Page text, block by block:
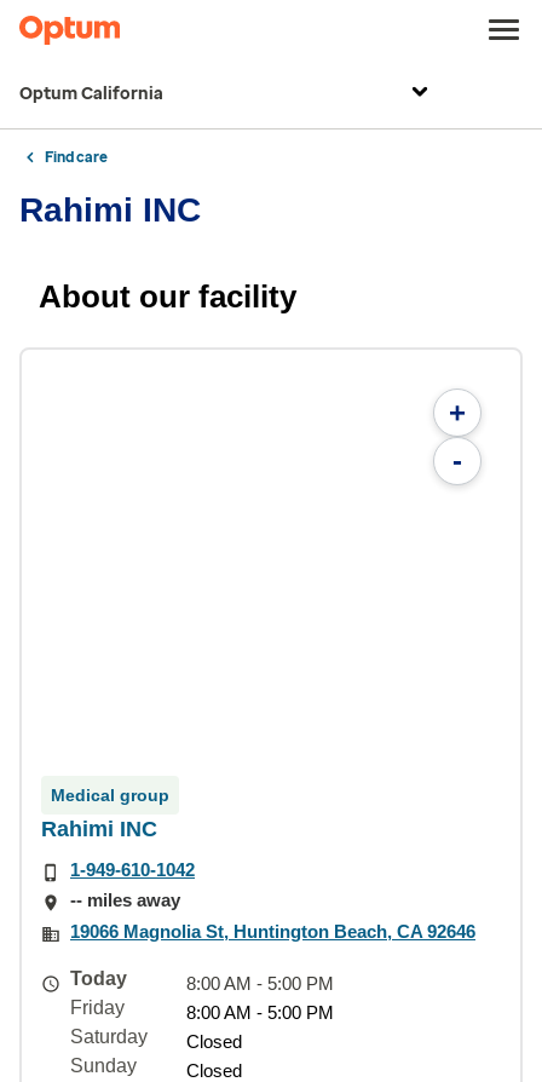
Optum California
Find care
Rahimi INC
About our facility
+
-
Medical group
Rahimi INC
1-949-610-1042
-- miles away
19066 Magnolia St, Huntington Beach, CA 92646
Today
8:00 AM - 5:00 PM
Friday
8:00 AM - 5:00 PM
Saturday
Closed
Sunday
Closed